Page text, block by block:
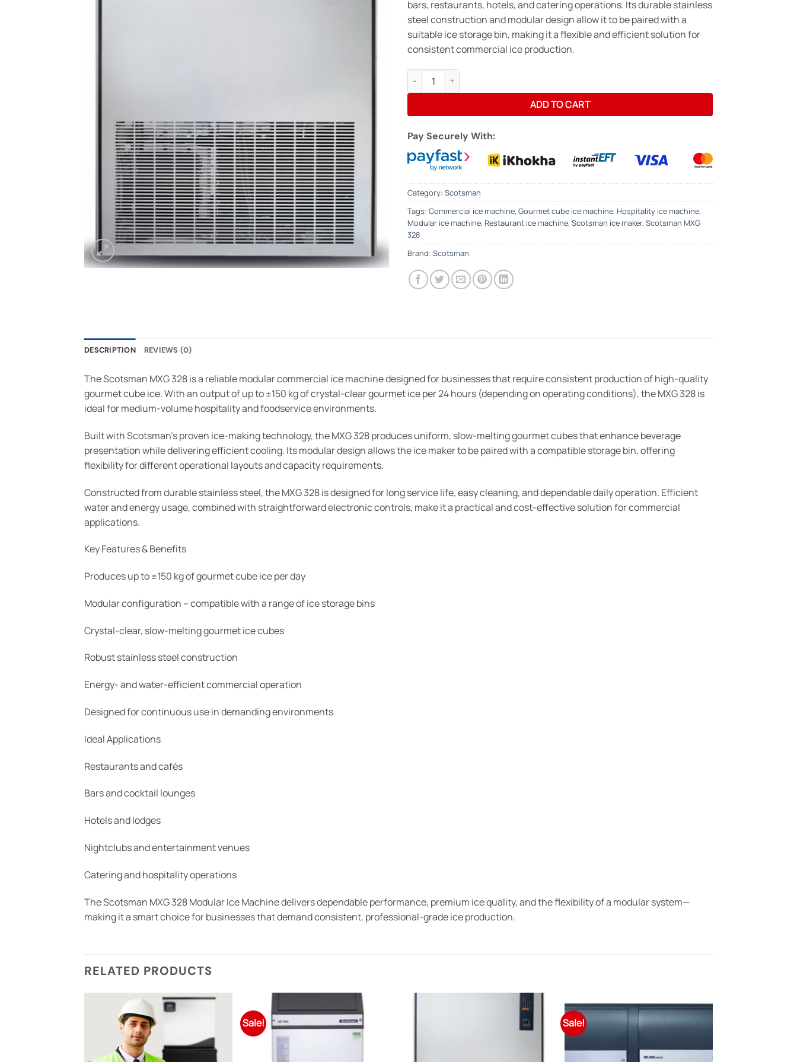
bars, restaurants, hotels, and catering operations. Its durable stainless
steel construction and modular design allow it to be paired with a
suitable ice storage bin, making it a flexible and efficient solution for
consistent commercial ice production.
SCOTSMAN MXG328 Modular Ice Maker – 150kg/24hrs -Gourmet Cube quantity
ADD TO CART
Pay Securely With:
Category: Scotsman
Tags: Commercial ice machine, Gourmet cube ice machine, Hospitality ice machine,
Modular ice machine, Restaurant ice machine, Scotsman ice maker, Scotsman MXG
328
Brand: Scotsman
DESCRIPTION REVIEWS (0)
The Scotsman MXG 328 is a reliable modular commercial ice machine designed for businesses that require consistent production of high-quality
gourmet cube ice. With an output of up to ±150 kg of crystal-clear gourmet ice per 24 hours (depending on operating conditions), the MXG 328 is
ideal for medium-volume hospitality and foodservice environments.
Built with Scotsman’s proven ice-making technology, the MXG 328 produces uniform, slow-melting gourmet cubes that enhance beverage
presentation while delivering efficient cooling. Its modular design allows the ice maker to be paired with a compatible storage bin, offering
flexibility for different operational layouts and capacity requirements.
Constructed from durable stainless steel, the MXG 328 is designed for long service life, easy cleaning, and dependable daily operation. Efficient
water and energy usage, combined with straightforward electronic controls, make it a practical and cost-effective solution for commercial
applications.
Key Features & Benefits
Produces up to ±150 kg of gourmet cube ice per day
Modular configuration – compatible with a range of ice storage bins
Crystal-clear, slow-melting gourmet ice cubes
Robust stainless steel construction
Energy- and water-efficient commercial operation
Designed for continuous use in demanding environments
Ideal Applications
Restaurants and cafés
Bars and cocktail lounges
Hotels and lodges
Nightclubs and entertainment venues
Catering and hospitality operations
The Scotsman MXG 328 Modular Ice Machine delivers dependable performance, premium ice quality, and the flexibility of a modular system—
making it a smart choice for businesses that demand consistent, professional-grade ice production.
RELATED PRODUCTS
Sale! Sale!